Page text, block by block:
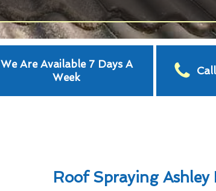
We Are Available 7 Days A
Week
Roof Spraying Ashley